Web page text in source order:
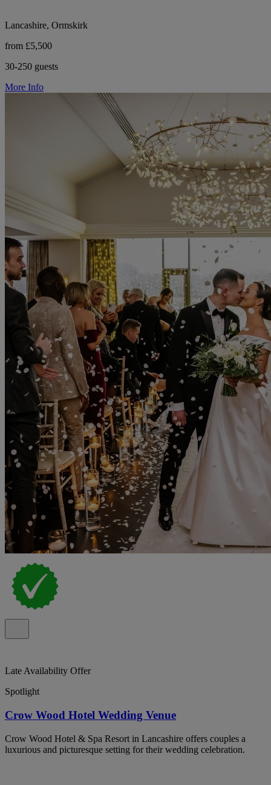
Lancashire, Ormskirk
from £5,500
30-250 guests
More Info
Late Availability Offer
Spotlight
Crow Wood Hotel Wedding Venue
Crow Wood Hotel & Spa Resort in Lancashire offers couples a
luxurious and picturesque setting for their wedding celebration.